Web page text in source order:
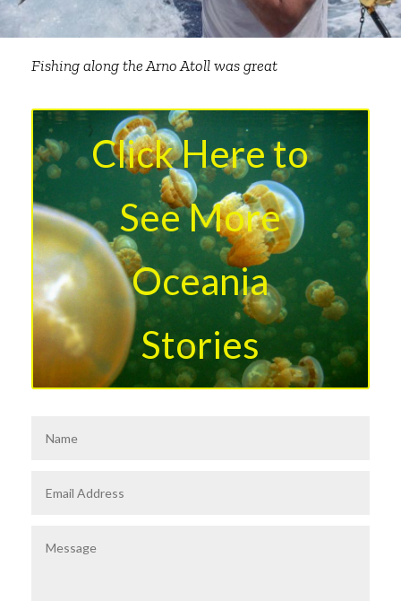
Fishing along the Arno Atoll was great
Click Here to
See More
Oceania
Stories